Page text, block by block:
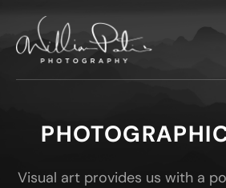
Visual art provides us with a